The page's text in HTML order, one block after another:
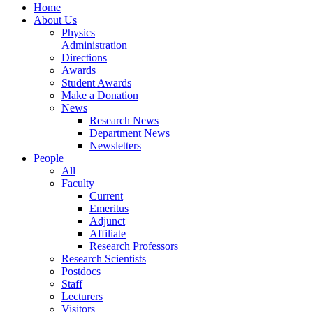
Home
About Us
Physics
Administration
Directions
Awards
Student Awards
Make a Donation
News
Research News
Department News
Newsletters
People
All
Faculty
Current
Emeritus
Adjunct
Affiliate
Research Professors
Research Scientists
Postdocs
Staff
Lecturers
Visitors